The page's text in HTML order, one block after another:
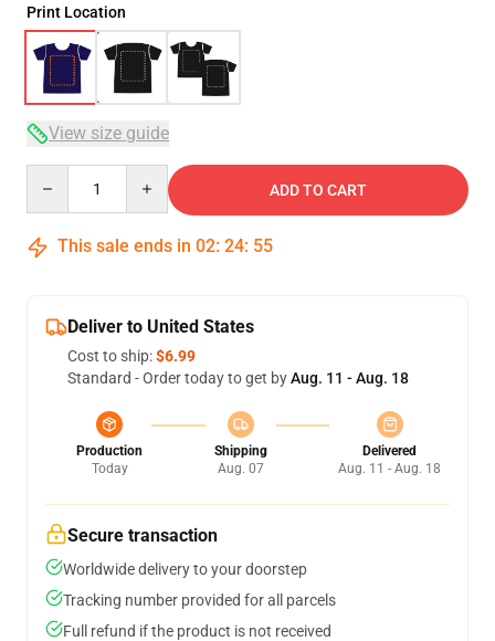
Print Location
View size guide
ADD TO CART
This sale ends in 02: 24: 54
Deliver to United States
Cost to ship:$6.99
Standard - Order today to get byAug. 11 - Aug. 18
Production
Today
Shipping
Aug. 07
Delivered
Aug. 11 - Aug. 18
Secure transaction
Worldwide delivery to your doorstep
Tracking number provided for all parcels
Full refund if the product is not received